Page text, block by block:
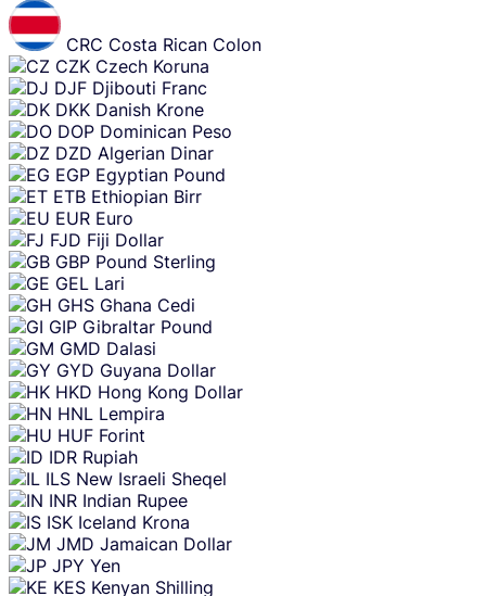
CRC Costa Rican Colon
CZK Czech Koruna
DJF Djibouti Franc
DKK Danish Krone
DOP Dominican Peso
DZD Algerian Dinar
EGP Egyptian Pound
ETB Ethiopian Birr
EUR Euro
FJD Fiji Dollar
GBP Pound Sterling
GEL Lari
GHS Ghana Cedi
GIP Gibraltar Pound
GMD Dalasi
GYD Guyana Dollar
HKD Hong Kong Dollar
HNL Lempira
HUF Forint
IDR Rupiah
ILS New Israeli Sheqel
INR Indian Rupee
ISK Iceland Krona
JMD Jamaican Dollar
JPY Yen
KES Kenyan Shilling